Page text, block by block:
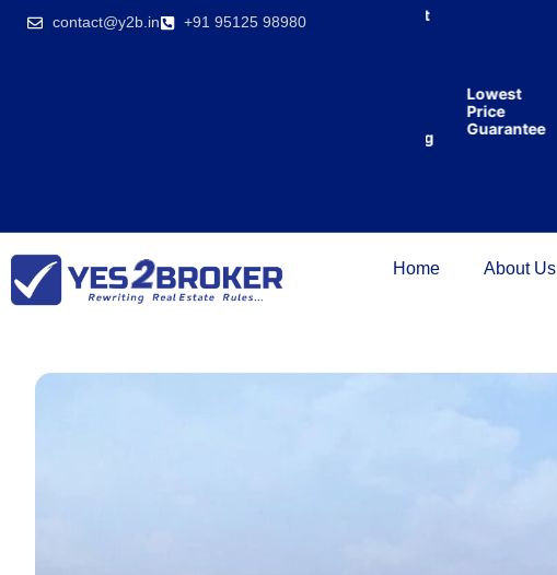
contact@y2b.in +91 95125 98980
Lowest
Price
Guarantee
Home About Us